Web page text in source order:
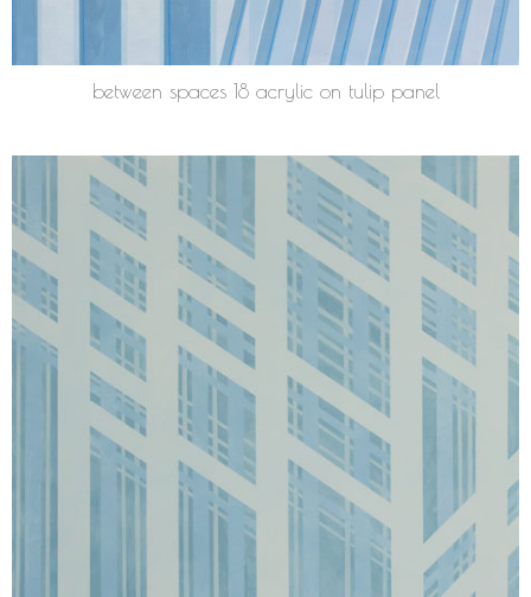
between spaces 18 acrylic on tulip panel